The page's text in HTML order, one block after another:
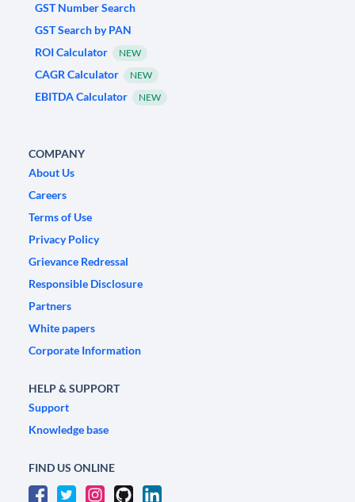
GST Number Search
GST Search by PAN
ROI Calculator
NEW
CAGR Calculator NEW
EBITDA Calculator NEW
COMPANY
About Us
Careers
Terms of Use
Privacy Policy
Grievance Redressal
Responsible Disclosure
Partners
White papers
Corporate Information
HELP & SUPPORT
Support
Knowledge base
FIND US ONLINE